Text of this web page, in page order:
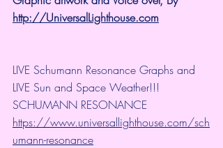
http://UniversalLighthouse.com
LIVE Schumann Resonance Graphs and
LIVE Sun and Space Weather!!!
SCHUMANN RESONANCE
https://www.universallighthouse.com/sch
umann-resonance